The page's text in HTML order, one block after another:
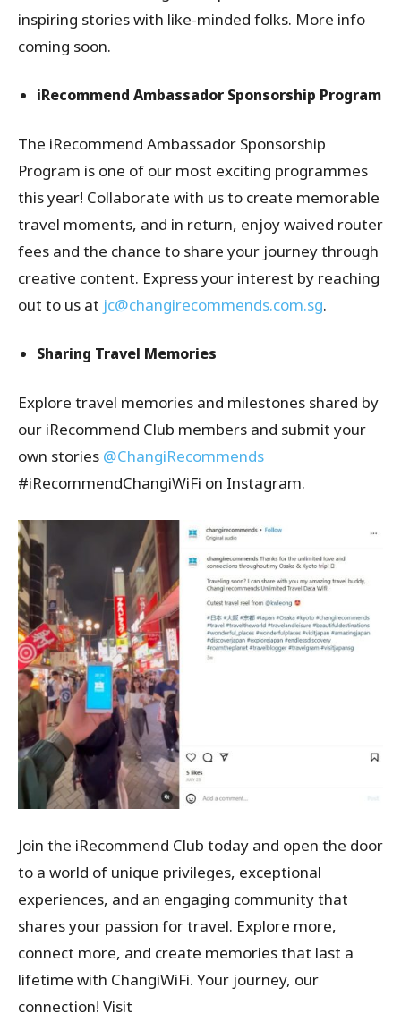
inspiring stories with like-minded folks. More info
coming soon.
iRecommend Ambassador Sponsorship Program
The iRecommend Ambassador Sponsorship
Program is one of our most exciting programmes
this year! Collaborate with us to create memorable
travel moments, and in return, enjoy waived router
fees and the chance to share your journey through
creative content. Express your interest by reaching
out to us at jc@changirecommends.com.sg.
Sharing Travel Memories
Explore travel memories and milestones shared by
our iRecommend Club members and submit your
own stories @ChangiRecommends
#iRecommendChangiWiFi on Instagram.
Join the iRecommend Club today and open the door
to a world of unique privileges, exceptional
experiences, and an engaging community that
shares your passion for travel. Explore more,
connect more, and create memories that last a
lifetime with ChangiWiFi. Your journey, our
connection! Visit